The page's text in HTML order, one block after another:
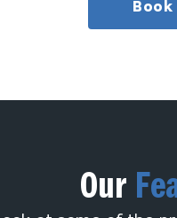
Book
Our